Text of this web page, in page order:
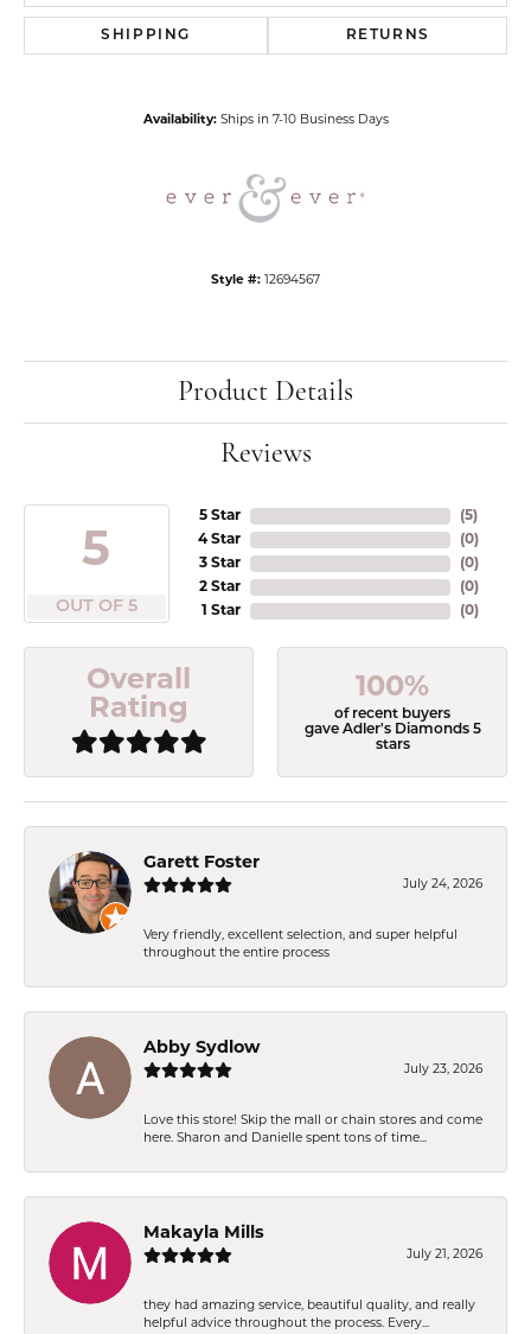
SHIPPING RETURNS
Availability: Ships in 7-10 Business Days
Style #: 12694567
Product Details
Reviews
5
OUT OF 5
5 Star
4 Star
3 Star
2 Star
1 Star
(5)
(0)
(0)
(0)
(0)
Overall
Rating
100%
of recent buyers
gave Adler's Diamonds 5
stars
Garett Foster
July 24, 2026
Very friendly, excellent selection, and super helpful
throughout the entire process
Abby Sydlow
July 23, 2026
Love this store! Skip the mall or chain stores and come
here. Sharon and Danielle spent tons of time...
Makayla Mills
July 21, 2026
they had amazing service, beautiful quality, and really
helpful advice throughout the process. Every...